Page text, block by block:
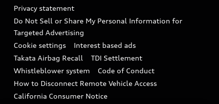
Audi Roadside Assistance
In-Use Verification Program
Audi Care Maintenance Programs
Collision
Battery Information
Tech tutorial videos
Driver Assistance
Privacy statement
Do Not Sell or Share My Personal Information for
Targeted Advertising
Cookie settings
Interest based ads
Takata Airbag Recall
TDI Settlement
Whistleblower system
Code of Conduct
How to Disconnect Remote Vehicle Access
California Consumer Notice